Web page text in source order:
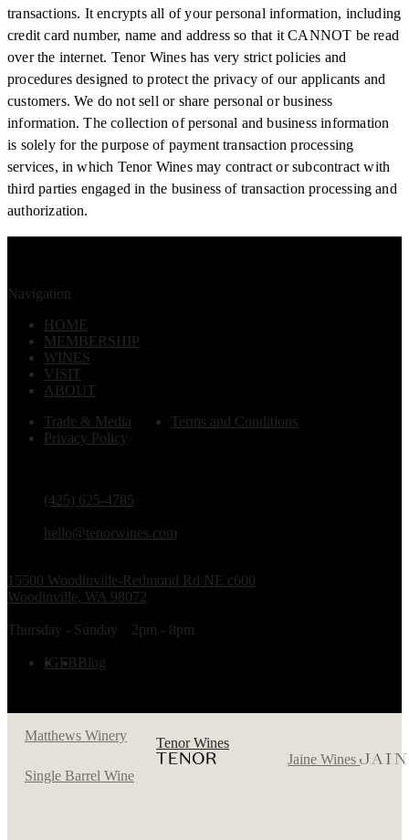
transactions. It encrypts all of your personal information, including
credit card number, name and address so that it CANNOT be read
over the internet. Tenor Wines has very strict policies and
procedures designed to protect the privacy of our applicants and
customers. We do not sell or share personal or business
information. The collection of personal and business information
is solely for the purpose of payment transaction processing
services, in which Tenor Wines may contract or subcontract with
third parties engaged in the business of transaction processing and
authorization.
(425) 625-4785
hello@tenorwines.com
15500 Woodinville-Redmond Rd NE c600
Woodinville, WA 98072
Thursday - Sunday 2pm - 8pm
IGFBBlog
Navigation
HOME
MEMBERSHIP
WINES
VISIT
ABOUT
Trade & Media
Terms and Conditions
Privacy Policy
Matthews Winery
Tenor Wines
Jaine Wines
Single Barrel Wine